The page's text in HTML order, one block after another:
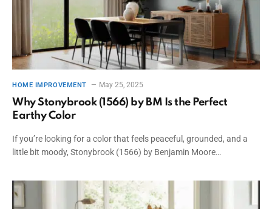
HOME IMPROVEMENT May 25, 2025
Why Stonybrook (1566) by BM Is the Perfect
Earthy Color
If you’re looking for a color that feels peaceful, grounded, and a
little bit moody, Stonybrook (1566) by Benjamin Moore…